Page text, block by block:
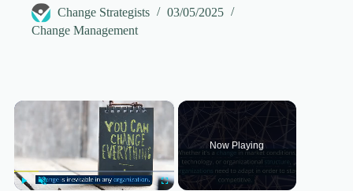
Change Strategists
03/05/2025
Change Management
×
Now Playing